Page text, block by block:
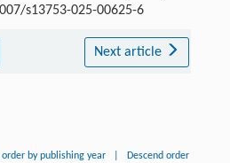
s13753-025-00625-6
Next article
order by publishing year Descend order